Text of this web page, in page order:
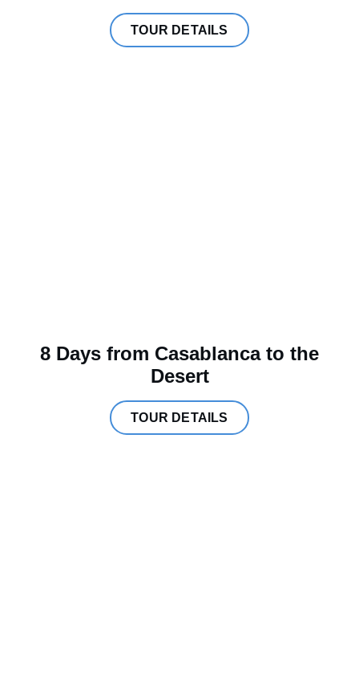
TOUR DETAILS
8 Days from Casablanca to the
Desert
TOUR DETAILS